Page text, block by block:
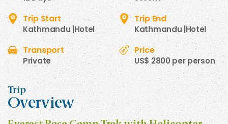
Trip Start
Kathmandu |Hotel
Trip End
Kathmandu |Hotel
Transport
Private
Price
US$ 2800 per person
Trip
Overview